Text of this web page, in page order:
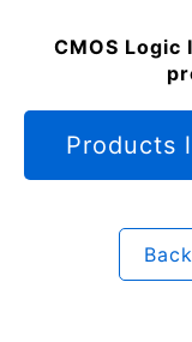
CMOS
Products